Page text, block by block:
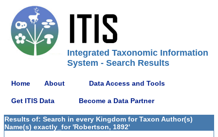
Integrated Taxonomic Information
System - Search Results
Home About Data Access and Tools
Get ITIS Data Become a Data Partner
Results of: Search in every Kingdom for Taxon Author(s)
Name(s) exactly_for 'Robertson, 1892'